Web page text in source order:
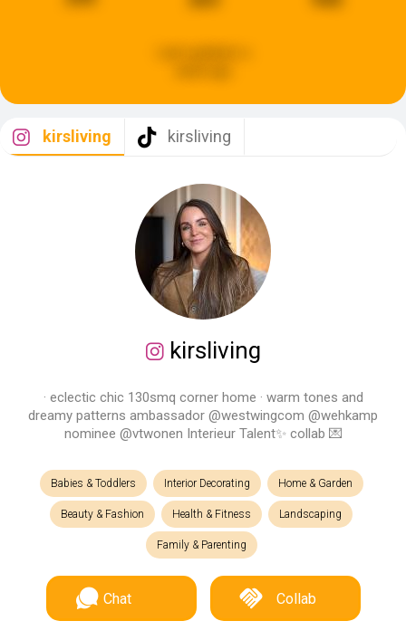
kirsliving kirsliving
kirsliving
· eclectic chic 130smq corner home · warm tones and
dreamy patterns ambassador @westwingcom @wehkamp
nominee @vtwonen Interieur Talent✨ collab 💌
Babies & Toddlers Interior Decorating Home & Garden
Beauty & Fashion Health & Fitness Landscaping
Family & Parenting
Chat Collab